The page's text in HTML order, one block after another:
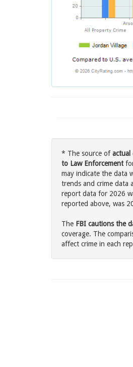
* The source ofactual
to Law Enforcementfor
may indicate the data
trends and crime data
report data for 2026
reported above, was
The FBI cautions the
coverage. The
affect crime in each